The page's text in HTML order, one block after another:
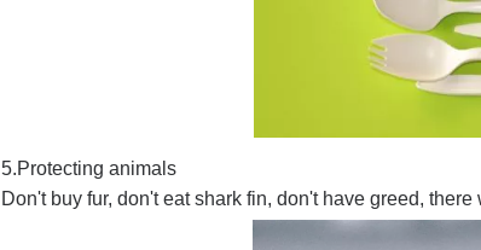
5.Protecting animals
Don't buy fur, don't eat shark fin, don't have greed,